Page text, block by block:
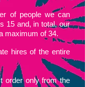
of people we can
15 and, in total, our
maximum of 34.
hires of the entire
order only from the